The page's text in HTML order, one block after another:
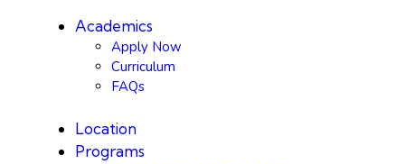
Academics
Apply Now
Curriculum
FAQs
Location
Programs